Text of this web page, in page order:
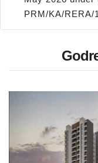
PRM/KA/RERA/